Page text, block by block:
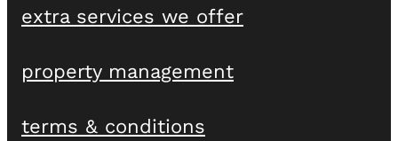
extra services we offer
property management
terms & conditions